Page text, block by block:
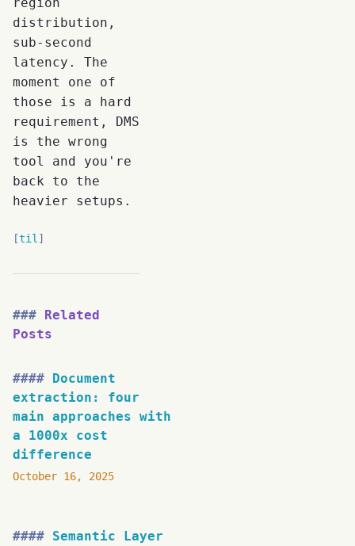
distribution,
sub-second
latency. The
moment one of
those is a hard
requirement, DMS
is the wrong
tool and you're
back to the
heavier setups.
til
Related
Posts
Document
extraction: four
main approaches with
a 1000x cost
difference
October 16, 2025
Semantic Layer